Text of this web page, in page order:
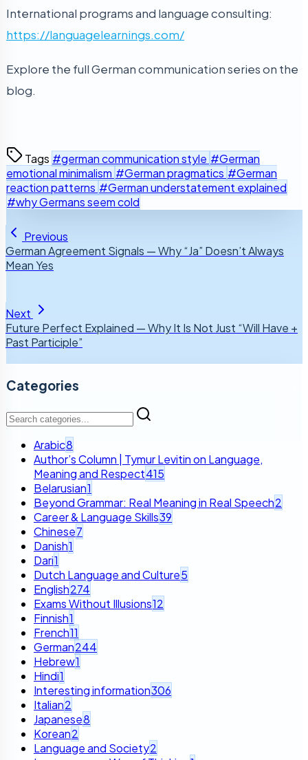
International programs and language consulting:
https://languagelearnings.com/
Explore the full German communication series on the
blog.
Tags #german communication style #German
emotional minimalism #German pragmatics #German
reaction patterns #German understatement explained
#why Germans seem cold
Previous
German Agreement Signals — Why “Ja” Doesn’t Always
Mean Yes
Next
Future Perfect Explained — Why It Is Not Just “Will Have +
Past Participle”
Categories
Arabic8
Author’s Column | Tymur Levitin on Language,
Meaning and Respect415
Belarusian1
Beyond Grammar: Real Meaning in Real Speech2
Career & Language Skills39
Chinese7
Danish1
Dari1
Dutch Language and Culture5
English274
Exams Without Illusions12
Finnish1
French11
German244
Hebrew1
Hindi1
Interesting information306
Italian2
Japanese8
Korean2
Language and Society2